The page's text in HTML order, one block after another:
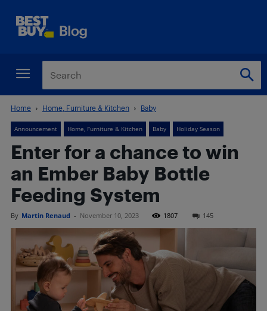
Home Home, Furniture & Kitchen Baby
Announcement Home, Furniture & Kitchen Baby Holiday Season
Enter for a chance to win
an Ember Baby Bottle
Feeding System
By Martin Renaud - November 10, 2023 1807 145